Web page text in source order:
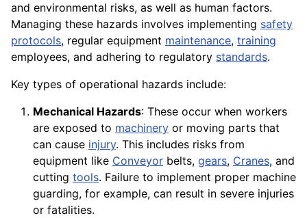
and environmental risks, as well as human factors.
Managing these hazards involves implementing safety
protocols, regular equipment maintenance, training
employees, and adhering to regulatory standards.
Key types of operational hazards include:
Mechanical Hazards: These occur when workers
are exposed to machinery or moving parts that
can cause injury. This includes risks from
equipment like Conveyor belts, gears, Cranes, and
cutting tools. Failure to implement proper machine
guarding, for example, can result in severe injuries
or fatalities.